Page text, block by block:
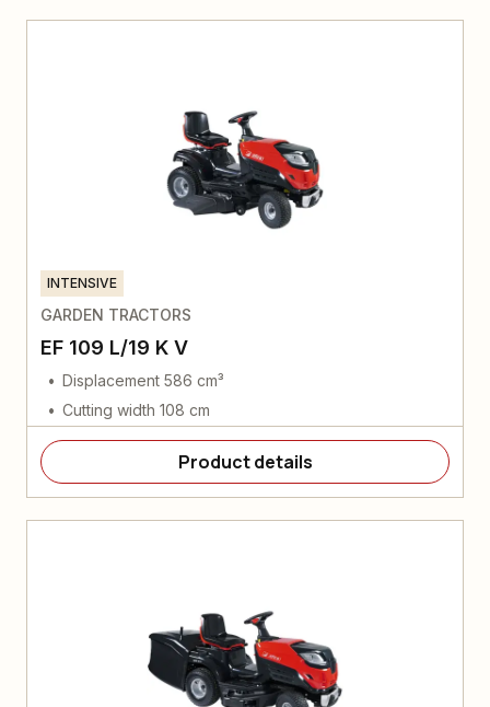
INTENSIVE
GARDEN TRACTORS
EF 109 L/19 K V
Displacement 586 cm³
Cutting width 108 cm
Product details